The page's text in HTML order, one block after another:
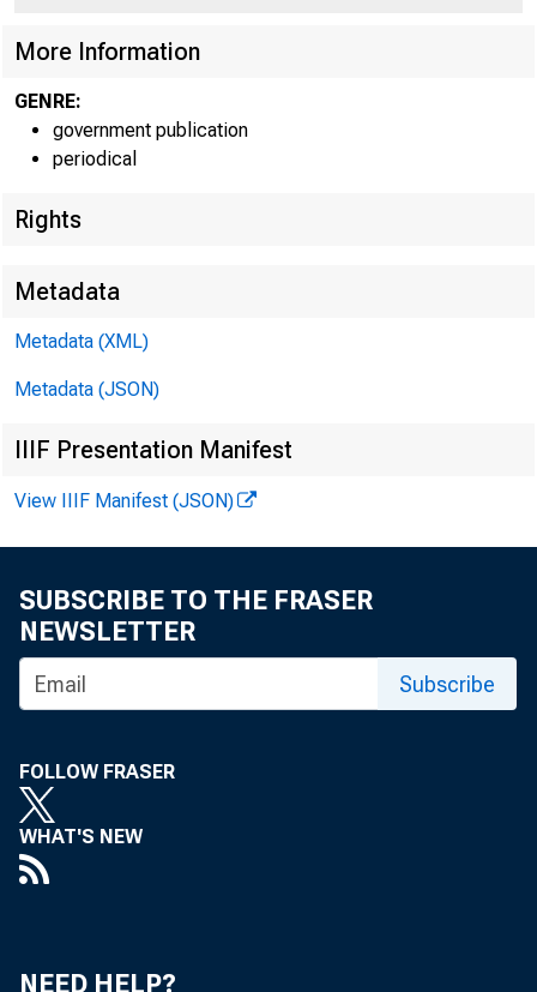
More Information
GENRE:
government publication
periodical
Rights
Metadata
Metadata (XML)
Metadata (JSON)
IIIF Presentation Manifest
View IIIF Manifest (JSON)
SUBSCRIBE TO THE FRASER
NEWSLETTER
Subscribe
FOLLOW FRASER
WHAT'S NEW
NEED HELP?